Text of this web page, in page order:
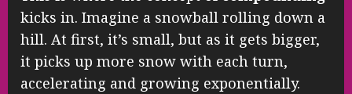
kicks in. Imagine a snowball rolling down a
hill. At first, it’s small, but as it gets bigger,
it picks up more snow with each turn,
accelerating and growing exponentially.